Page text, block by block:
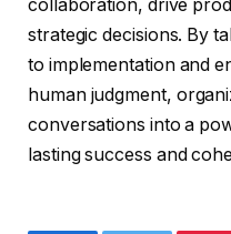
collaboration, drive
strategic decisions. By
to implementation and
human judgment,
conversations into a
lasting success and